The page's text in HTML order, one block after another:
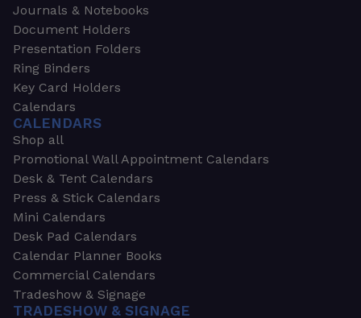
Journals & Notebooks
Document Holders
Presentation Folders
Ring Binders
Key Card Holders
Calendars
CALENDARS
Shop all
Promotional Wall Appointment Calendars
Desk & Tent Calendars
Press & Stick Calendars
Mini Calendars
Desk Pad Calendars
Calendar Planner Books
Commercial Calendars
Tradeshow & Signage
TRADESHOW & SIGNAGE